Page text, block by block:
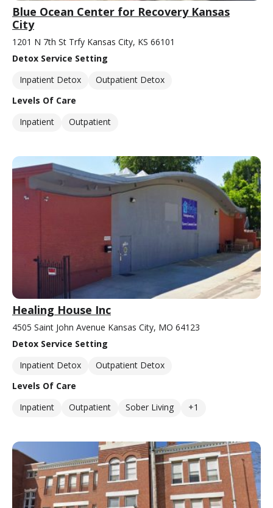
Blue Ocean Center for Recovery Kansas
City
1201 N 7th St Trfy Kansas City, KS 66101
Detox Service Setting
Inpatient Detox
Outpatient Detox
Levels Of Care
Inpatient
Outpatient
Healing House Inc
4505 Saint John Avenue Kansas City, MO 64123
Detox Service Setting
Inpatient Detox
Outpatient Detox
Levels Of Care
Inpatient
Outpatient Sober Living +1